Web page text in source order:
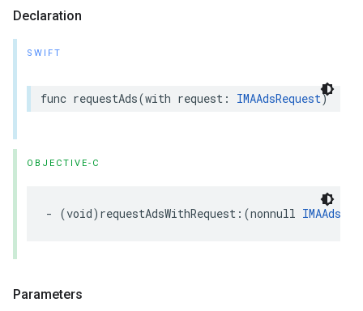
Declaration
SWIFT
func requestAds(with request : IMAAdsRequest)
OBJECTIVE-C
- (void) requestAdsWithRequest :(nonnull
Parameters